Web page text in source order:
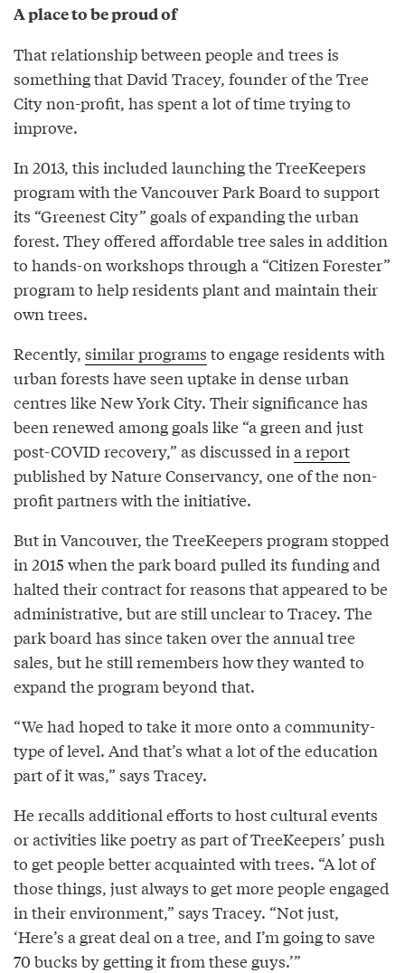
A place to be proud of
That relationship between people and trees is
something that David Tracey, founder of the Tree
City non-profit, has spent a lot of time trying to
improve.
In 2013, this included launching the TreeKeepers
program with the Vancouver Park Board to support
its “Greenest City” goals of expanding the urban
forest. They offered affordable tree sales in addition
to hands-on workshops through a “Citizen Forester”
program to help residents plant and maintain their
own trees.
Recently, similar programs to engage residents with
urban forests have seen uptake in dense urban
centres like New York City. Their significance has
been renewed among goals like “a green and just
post-COVID recovery,” as discussed in a report
published by Nature Conservancy, one of the non-
profit partners with the initiative.
But in Vancouver, the TreeKeepers program stopped
in 2015 when the park board pulled its funding and
halted their contract for reasons that appeared to be
administrative, but are still unclear to Tracey. The
park board has since taken over the annual tree
sales, but he still remembers how they wanted to
expand the program beyond that.
“We had hoped to take it more onto a community-
type of level. And that’s what a lot of the education
part of it was,” says Tracey.
He recalls additional efforts to host cultural events
or activities like poetry as part of TreeKeepers’ push
to get people better acquainted with trees. “A lot of
those things, just always to get more people engaged
in their environment,” says Tracey. “Not just,
‘Here’s a great deal on a tree, and I’m going to save
70 bucks by getting it from these guys.’”